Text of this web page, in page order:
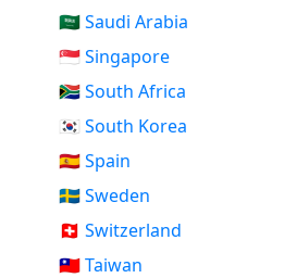
🇸🇦 Saudi Arabia
🇸🇬 Singapore
🇿🇦 South Africa
🇰🇷 South Korea
🇪🇸 Spain
🇸🇪 Sweden
🇨🇭 Switzerland
🇹🇼 Taiwan